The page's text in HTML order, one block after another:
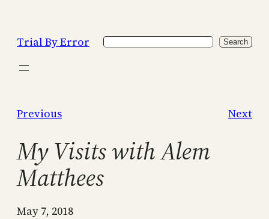
content
Trial By Error Search Search
Previous Next
My Visits with Alem
Matthees
May 7, 2018